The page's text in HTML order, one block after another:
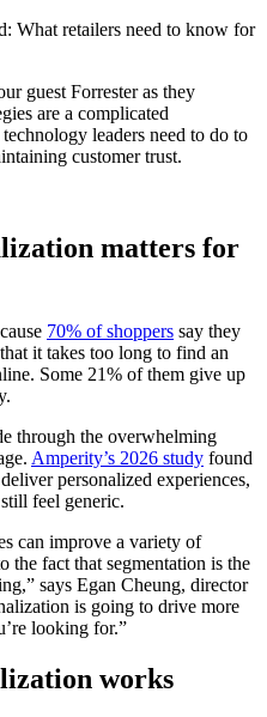
What retailers need to know for
guest Forrester as they
are a complicated
leaders need to do to
customer trust.
matters for
70% of shoppers say they
it takes too long to find an
Some 21% of them give up
through the overwhelming
Amperity’s 2026 study found
personalized experiences,
feel generic.
can improve a variety of
the fact that segmentation is the
says Egan Cheung, director
is going to drive more
looking for.”
works